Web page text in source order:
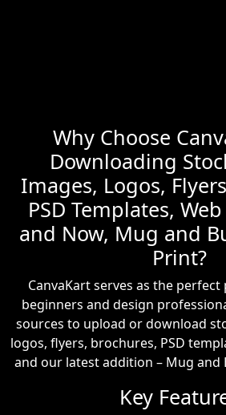
Why Choose
Downloading
Images, Logos,
PSD Templates,
and Now, Mug and
Print?
CanvaKart serves as the
beginners and design
sources to upload or download
logos, flyers, brochures, PSD
and our latest addition – Mug and
Key